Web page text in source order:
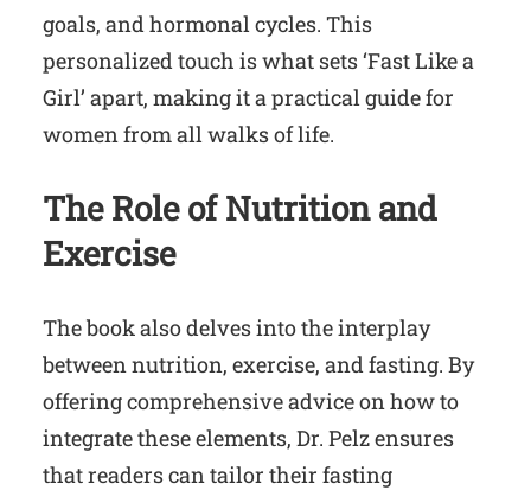
goals, and hormonal cycles. This
personalized touch is what sets ‘Fast Like a
Girl’ apart, making it a practical guide for
women from all walks of life.
The Role of Nutrition and
Exercise
The book also delves into the interplay
between nutrition, exercise, and fasting. By
offering comprehensive advice on how to
integrate these elements, Dr. Pelz ensures
that readers can tailor their fasting